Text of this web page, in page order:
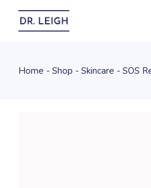
Home Shop Skincare SOS